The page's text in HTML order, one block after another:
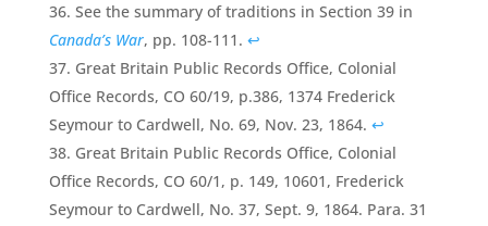
See the summary of traditions in Section 39 in
Canada’s War, pp. 108-111. ↩
Great Britain Public Records Office, Colonial
Office Records, CO 60/19, p.386, 1374 Frederick
Seymour to Cardwell, No. 69, Nov. 23, 1864. ↩
Great Britain Public Records Office, Colonial
Office Records, CO 60/1, p. 149, 10601, Frederick
Seymour to Cardwell, No. 37, Sept. 9, 1864. Para. 31